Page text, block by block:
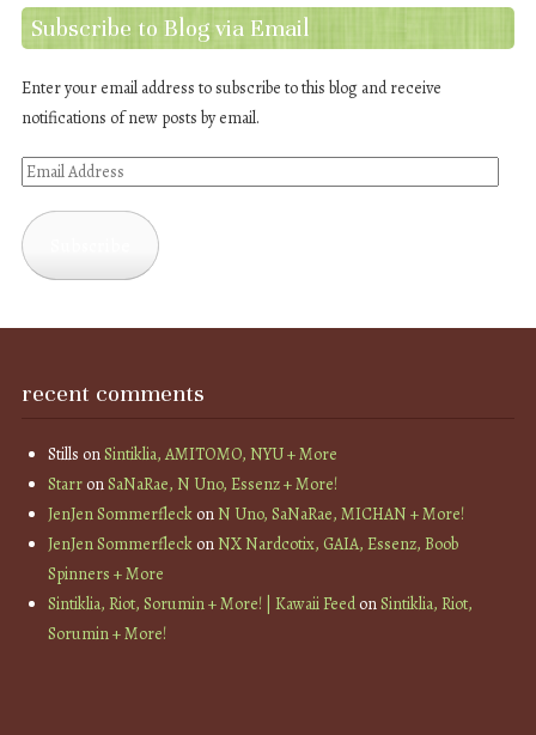
Subscribe to Blog via Email
Enter your email address to subscribe to this blog and receive
notifications of new posts by email.
Email
recent comments
Stills onSintiklia, AMITOMO, NYU + More
StarronSaNaRae, N Uno, Essenz + More!
JenJen SommerfleckonN Uno, SaNaRae, MICHAN + More!
JenJen SommerfleckonNX Nardcotix, GAIA, Essenz, Boob
Spinners + More
Sintiklia, Riot, Sorumin + More! | Kawaii FeedonSintiklia, Riot,
Sorumin + More!